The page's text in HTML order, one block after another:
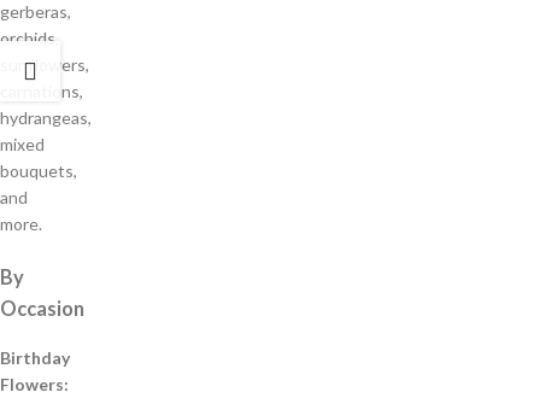
gerberas,
orchids,
sunflowers,
carnations,
hydrangeas,
mixed
bouquets,
and
more.
By
Occasion
Birthday
Flowers: